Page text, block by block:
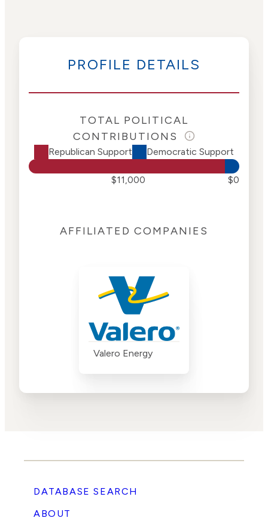
PROFILE DETAILS
TOTAL POLITICAL
CONTRIBUTIONS
Republican Support Democratic Support
$11,000 $0
AFFILIATED COMPANIES
Valero Energy
DATABASE SEARCH
ABOUT